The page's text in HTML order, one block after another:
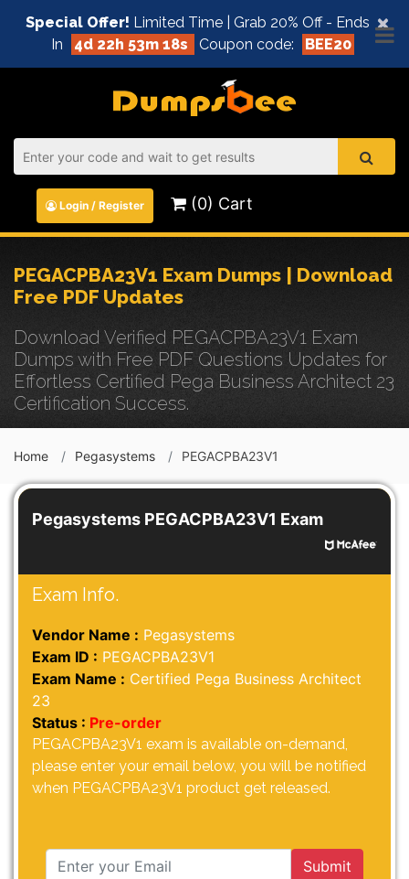
×
Special Offer! Limited Time | Grab 20% Off - Ends
In
4d 22h 53m 18s Coupon code: BEE20
Login / Register (0) Cart
PEGACPBA23V1 Exam Dumps | Download
Free PDF Updates
Download Verified PEGACPBA23V1 Exam
Dumps with Free PDF Questions Updates for
Effortless Certified Pega Business Architect 23
Certification Success.
Home Pegasystems PEGACPBA23V1
Pegasystems PEGACPBA23V1 Exam
Exam Info.
Vendor Name : Pegasystems
Exam ID : PEGACPBA23V1
Exam Name : Certified Pega Business Architect
23
Status : Pre-order
PEGACPBA23V1 exam is available on-demand,
please enter your email below, you will be notified
when PEGACPBA23V1 product get released.
Submit